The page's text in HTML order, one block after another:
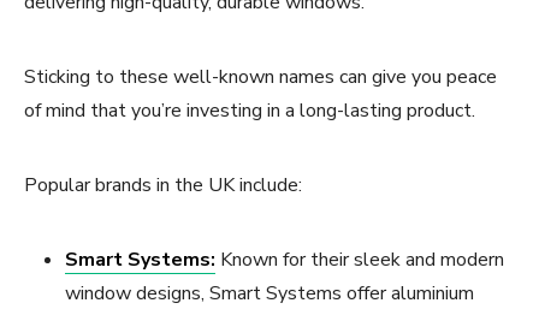
Sticking to these well-known names can give you peace
of mind that you’re investing in a long-lasting product.
Popular brands in the UK include:
Smart Systems: Known for their sleek and modern
window designs, Smart Systems offer aluminium